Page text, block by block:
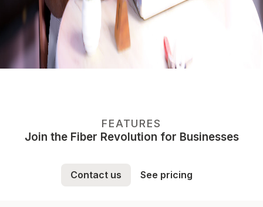
FEATURES
Join the Fiber Revolution for Businesses
Contact us See pricing